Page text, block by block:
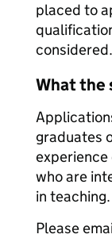
placed to
considered.
What the
graduates
who are
in teaching.
Please